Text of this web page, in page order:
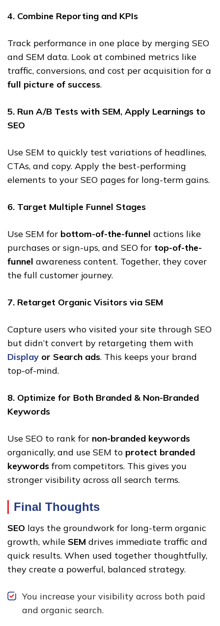
4. Combine Reporting and KPIs
Track performance in one place by merging SEO
and SEM data. Look at combined metrics like
traffic, conversions, and cost per acquisition for a
full picture of success.
5. Run A/B Tests with SEM, Apply Learnings to
SEO
Use SEM to quickly test variations of headlines,
CTAs, and copy. Apply the best-performing
elements to your SEO pages for long-term gains.
6. Target Multiple Funnel Stages
Use SEM for bottom-of-the-funnel actions like
purchases or sign-ups, and SEO for top-of-the-
funnel awareness content. Together, they cover
the full customer journey.
7. Retarget Organic Visitors via SEM
Capture users who visited your site through SEO
but didn’t convert by retargeting them with
Display or Search ads. This keeps your brand
top-of-mind.
8. Optimize for Both Branded & Non-Branded
Keywords
Use SEO to rank for non-branded keywords
organically, and use SEM to protect branded
keywordsfrom competitors. This gives you
stronger visibility across all search terms.
Final Thoughts
SEO lays the groundwork for long-term organic
growth, while SEM drives immediate traffic and
quick results. When used together thoughtfully,
they create a powerful, balanced strategy.
You increase your visibility across both paid
and organic search.